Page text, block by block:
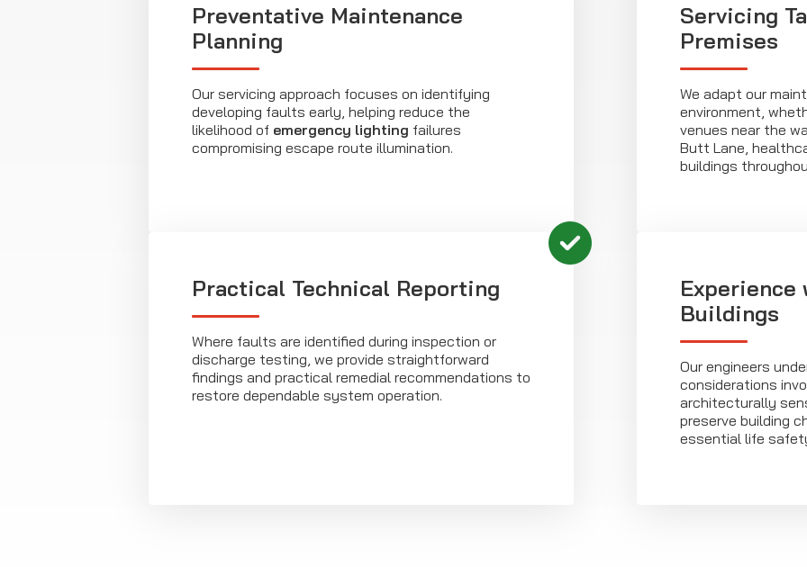
Preventative Maintenance
Planning
Our servicing approach focuses on identifying
developing faults early, helping reduce the
likelihood of emergency lighting failures
compromising escape route illumination.
Servicing
Premises
We adapt our
environment,
venues near the
Butt Lane,
buildings
Practical Technical Reporting
Where faults are identified during inspection or
discharge testing, we provide straightforward
findings and practical remedial recommendations to
restore dependable system operation.
Buildings
Our engineers
considerations
architecturally
preserve building
essential life